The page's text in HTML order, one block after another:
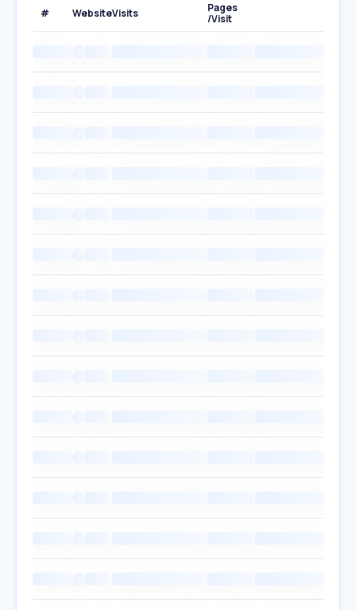
# WebsiteVisits
Pages
/Visit